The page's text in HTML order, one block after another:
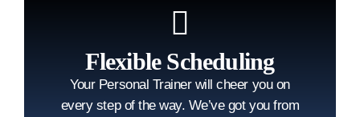
Flexible Scheduling
Your Personal Trainer will cheer you on
every step of the way. We’ve got you from